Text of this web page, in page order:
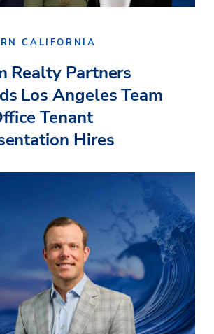
CALIFORNIA
Realty Partners
Los Angeles Team
Tenant
Hires